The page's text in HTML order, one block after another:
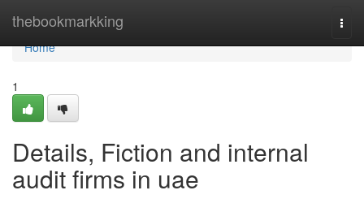
thebookmarkking
Home
Home
1
Details, Fiction and internal
audit firms in uae